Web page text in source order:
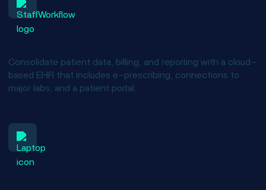
Consolidate patient data, billing, and reporting with a cloud-
based EHR that includes e-prescribing, connections to
major labs, and a patient portal.